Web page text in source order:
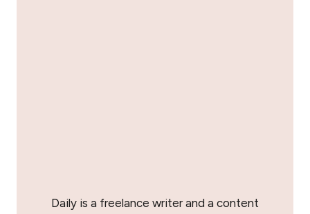
Daily is a freelance writer and a content